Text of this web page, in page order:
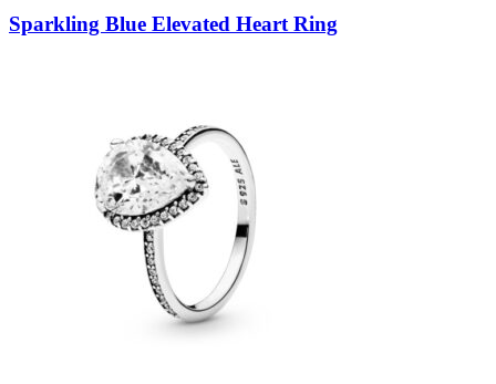
Sparkling Blue Elevated Heart Ring